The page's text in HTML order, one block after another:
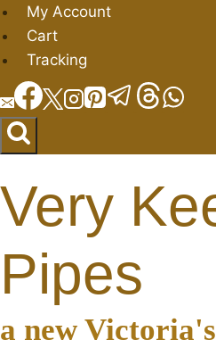
Skip
to
content
My Account
Cart
Tracking
Very
Pipes
a new